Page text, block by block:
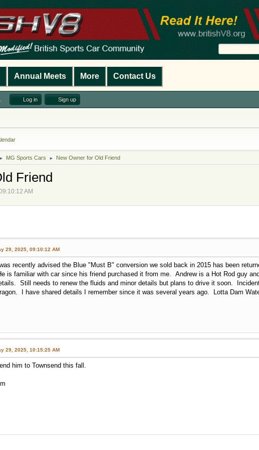
Annual Meets More Contact Us
Log in Sign up
► MG Sports Cars ► New Owner for Old Friend
Friend
AM
29, 2025, 09:10:12 AM
was recently advised the Blue "Must B" conversion we sold back in 2015 has been
is familiar with car since his friend purchased it from me. Andrew is a Hot Rod guy
Still needs to renew the fluids and minor details but plans to drive it soon.
I have shared details I remember since it was several years ago. Lotta Dam
29, 2025, 10:15:25 AM
him to Townsend this fall.